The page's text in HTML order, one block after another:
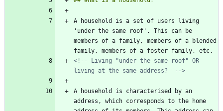
A household is a set of users living
'under the same roof'. This can be
members of a family, members of a blended
<!-- Living "under the same roof" OR
living at the same address?  -->
A household is characterised by an
address, which corresponds to the home